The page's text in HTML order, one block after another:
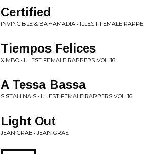
Certified
INVINCIBLE & BAHAMADIA • ILLEST FEMALE
Tiempos Felices
XIMBO • ILLEST FEMALE RAPPERS VOL. 16
A Tessa Bassa
SISTAH NAIS • ILLEST FEMALE RAPPERS VOL. 16
Light Out
JEAN GRAE • JEAN GRAE